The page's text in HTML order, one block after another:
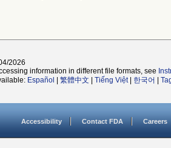
2026
information in different file formats, see
Español 繁體中文 Tiếng Việt| 한국어
Accessibility Contact FDA Careers